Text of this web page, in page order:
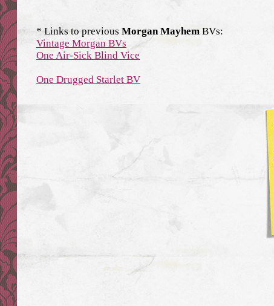
* Links to previous Morgan Mayhem BVs:
Vintage Morgan BVs
One Air-Sick Blind Vice
One Drugged Starlet BV